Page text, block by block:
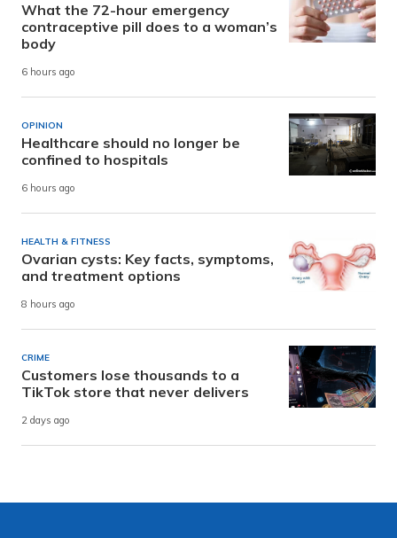
What the 72-hour emergency
contraceptive pill does to a woman’s
body
6 hours ago
OPINION
Healthcare should no longer be
confined to hospitals
6 hours ago
HEALTH & FITNESS
Ovarian cysts: Key facts, symptoms,
and treatment options
8 hours ago
CRIME
Customers lose thousands to a
TikTok store that never delivers
2 days ago